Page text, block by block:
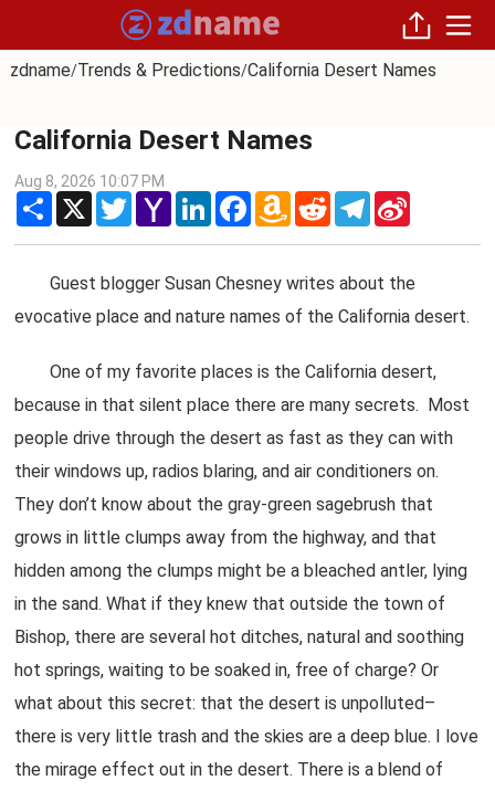
zdname/Trends & Predictions/California Desert Names
California Desert Names
Aug 8, 2026 10:07 PM
Share X TwitterYahoo
Mail
LinkedInFacebookAmazon
Wish
RedditTelegram
Guest blogger Susan Chesney writes about the
evocative place and nature names of the California desert.
One of my favorite places is the California desert,
because in that silent place there are many secrets. Most
people drive through the desert as fast as they can with
their windows up, radios blaring, and air conditioners on.
They don’t know about the gray-green sagebrush that
grows in little clumps away from the highway, and that
hidden among the clumps might be a bleached antler, lying
in the sand. What if they knew that outside the town of
Bishop, there are several hot ditches, natural and soothing
hot springs, waiting to be soaked in, free of charge? Or
what about this secret: that the desert is unpolluted–
there is very little trash and the skies are a deep blue. I love
the mirage effect out in the desert. There is a blend of